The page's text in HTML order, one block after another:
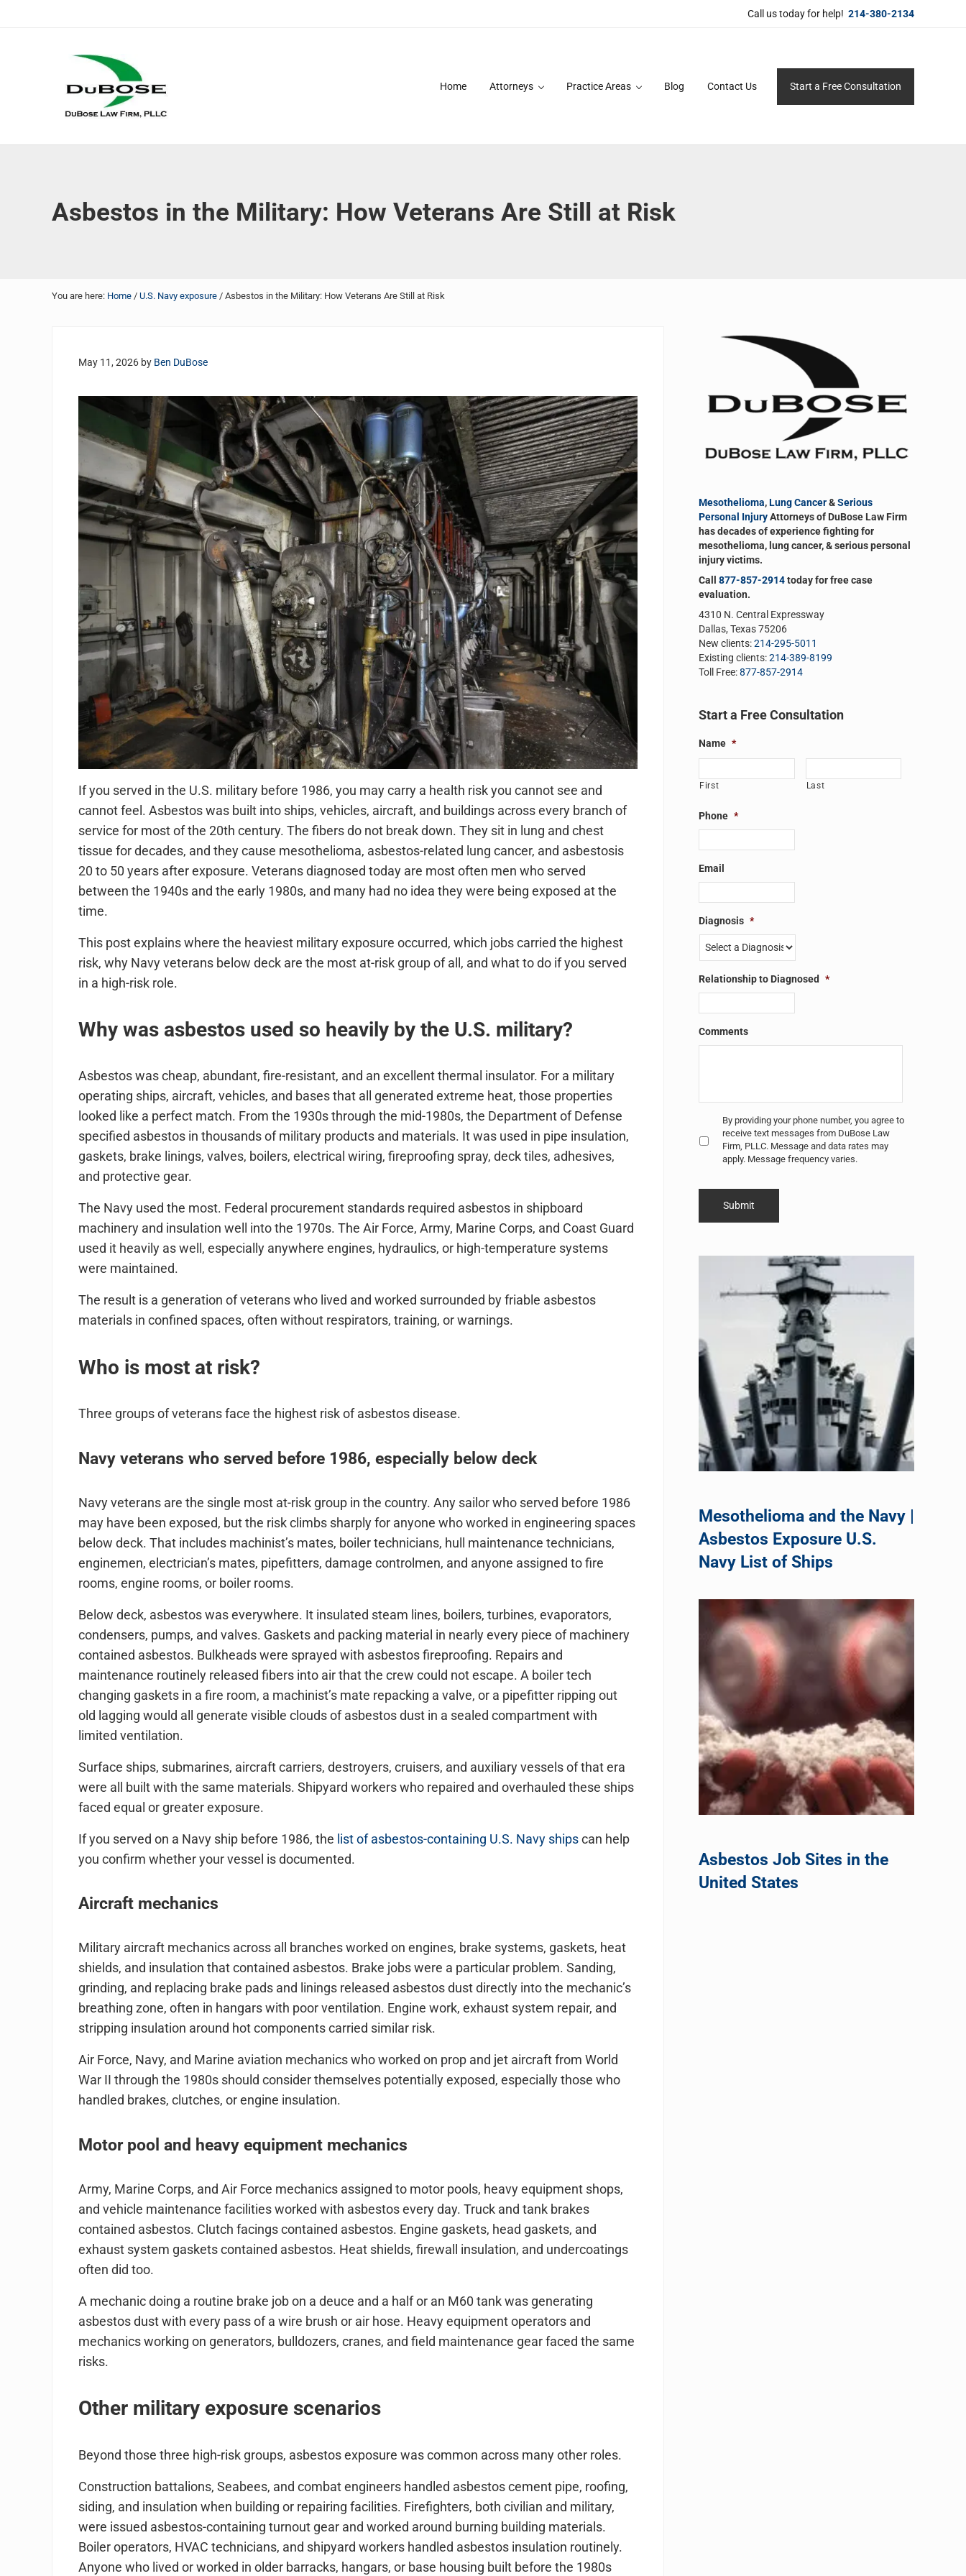
Call us today for help! 214-380-2134
Home Attorneys Practice Areas Blog Contact Us Start a Free Consultation
Asbestos in the Military: How Veterans Are Still at Risk
You are here: Home / U.S. Navy exposure / Asbestos in the Military: How Veterans Are Still at Risk
May 11, 2026 by Ben DuBose
If you served in the U.S. military before 1986, you may carry a health risk you cannot see and
cannot feel. Asbestos was built into ships, vehicles, aircraft, and buildings across every branch of
service for most of the 20th century. The fibers do not break down. They sit in lung and chest
tissue for decades, and they cause mesothelioma, asbestos-related lung cancer, and asbestosis
20 to 50 years after exposure. Veterans diagnosed today are most often men who served
between the 1940s and the early 1980s, and many had no idea they were being exposed at the
time.
This post explains where the heaviest military exposure occurred, which jobs carried the highest
risk, why Navy veterans below deck are the most at-risk group of all, and what to do if you served
in a high-risk role.
Why was asbestos used so heavily by the U.S. military?
Asbestos was cheap, abundant, fire-resistant, and an excellent thermal insulator. For a military
operating ships, aircraft, vehicles, and bases that all generated extreme heat, those properties
looked like a perfect match. From the 1930s through the mid-1980s, the Department of Defense
specified asbestos in thousands of military products and materials. It was used in pipe insulation,
gaskets, brake linings, valves, boilers, electrical wiring, fireproofing spray, deck tiles, adhesives,
and protective gear.
The Navy used the most. Federal procurement standards required asbestos in shipboard
machinery and insulation well into the 1970s. The Air Force, Army, Marine Corps, and Coast Guard
used it heavily as well, especially anywhere engines, hydraulics, or high-temperature systems
were maintained.
The result is a generation of veterans who lived and worked surrounded by friable asbestos
materials in confined spaces, often without respirators, training, or warnings.
Who is most at risk?
Three groups of veterans face the highest risk of asbestos disease.
Navy veterans who served before 1986, especially below deck
Navy veterans are the single most at-risk group in the country. Any sailor who served before 1986
may have been exposed, but the risk climbs sharply for anyone who worked in engineering spaces
below deck. That includes machinist’s mates, boiler technicians, hull maintenance technicians,
enginemen, electrician’s mates, pipefitters, damage controlmen, and anyone assigned to fire
rooms, engine rooms, or boiler rooms.
Below deck, asbestos was everywhere. It insulated steam lines, boilers, turbines, evaporators,
condensers, pumps, and valves. Gaskets and packing material in nearly every piece of machinery
contained asbestos. Bulkheads were sprayed with asbestos fireproofing. Repairs and
maintenance routinely released fibers into air that the crew could not escape. A boiler tech
changing gaskets in a fire room, a machinist’s mate repacking a valve, or a pipefitter ripping out
old lagging would all generate visible clouds of asbestos dust in a sealed compartment with
limited ventilation.
Surface ships, submarines, aircraft carriers, destroyers, cruisers, and auxiliary vessels of that era
were all built with the same materials. Shipyard workers who repaired and overhauled these ships
faced equal or greater exposure.
If you served on a Navy ship before 1986, the list of asbestos-containing U.S. Navy shipscan help
you confirm whether your vessel is documented.
Aircraft mechanics
Military aircraft mechanics across all branches worked on engines, brake systems, gaskets, heat
shields, and insulation that contained asbestos. Brake jobs were a particular problem. Sanding,
grinding, and replacing brake pads and linings released asbestos dust directly into the mechanic’s
breathing zone, often in hangars with poor ventilation. Engine work, exhaust system repair, and
stripping insulation around hot components carried similar risk.
Air Force, Navy, and Marine aviation mechanics who worked on prop and jet aircraft from World
War II through the 1980s should consider themselves potentially exposed, especially those who
handled brakes, clutches, or engine insulation.
Motor pool and heavy equipment mechanics
Army, Marine Corps, and Air Force mechanics assigned to motor pools, heavy equipment shops,
and vehicle maintenance facilities worked with asbestos every day. Truck and tank brakes
contained asbestos. Clutch facings contained asbestos. Engine gaskets, head gaskets, and
exhaust system gaskets contained asbestos. Heat shields, firewall insulation, and undercoatings
often did too.
A mechanic doing a routine brake job on a deuce and a half or an M60 tank was generating
asbestos dust with every pass of a wire brush or air hose. Heavy equipment operators and
mechanics working on generators, bulldozers, cranes, and field maintenance gear faced the same
risks.
Other military exposure scenarios
Beyond those three high-risk groups, asbestos exposure was common across many other roles.
Construction battalions, Seabees, and combat engineers handled asbestos cement pipe, roofing,
siding, and insulation when building or repairing facilities. Firefighters, both civilian and military,
were issued asbestos-containing turnout gear and worked around burning building materials.
Boiler operators, HVAC technicians, and shipyard workers handled asbestos insulation routinely.
Anyone who lived or worked in older barracks, hangars, or base housing built before the 1980s
Sidebar
Mesothelioma,Lung Cancer&Serious
Personal InjuryAttorneys of DuBose Law Firm
has decades of experience fighting for
mesothelioma, lung cancer, & serious personal
injury victims.
Call 877-857-2914today for free case
evaluation.
4310 N. Central Expressway
Dallas, Texas 75206
New clients:214-295-5011
Existing clients:214-389-8199
Toll Free:877-857-2914
Start a Free Consultation
Name *
First Last
Phone *
Email
Diagnosis *
Relationship to Diagnosed *
Comments
Untitled *
By providing your phone number, you agree to
receive text messages from DuBose Law
Firm, PLLC. Message and data rates may
apply. Message frequency varies.
Mesothelioma and the Navy |
Asbestos Exposure U.S.
Navy List of Ships
Asbestos Job Sites in the
United States